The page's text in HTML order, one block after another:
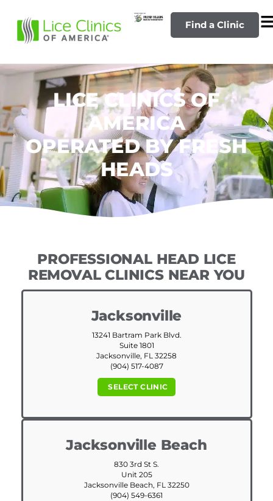
Find a Clinic
LICE CLINICS OF
AMERICA
OPERATED BY FRESH
HEADS
PROFESSIONAL HEAD LICE
REMOVAL CLINICS NEAR YOU
Jacksonville
13241 Bartram Park Blvd.
Suite 1801
Jacksonville, FL 32258
(904) 517-4087
SELECT CLINIC
Jacksonville Beach
830 3rd St S.
Unit 205
Jacksonville Beach, FL 32250
(904) 549-6361